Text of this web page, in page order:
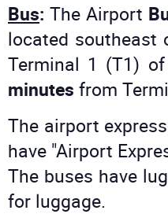
Bus: The Airport
located
Terminal 1 (T1)
minutes from
The airport
have "Airport
The buses have
for luggage.